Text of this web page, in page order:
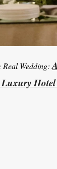
Wedding:
Luxury